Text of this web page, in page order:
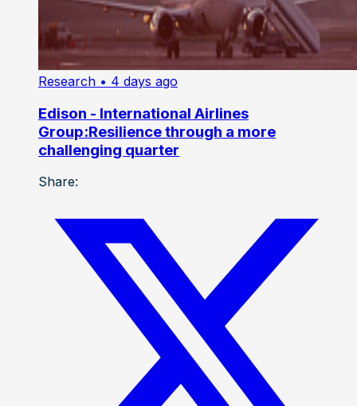
Research • 4 days ago
Edison - International Airlines
Group:Resilience through a more
challenging quarter
Share: